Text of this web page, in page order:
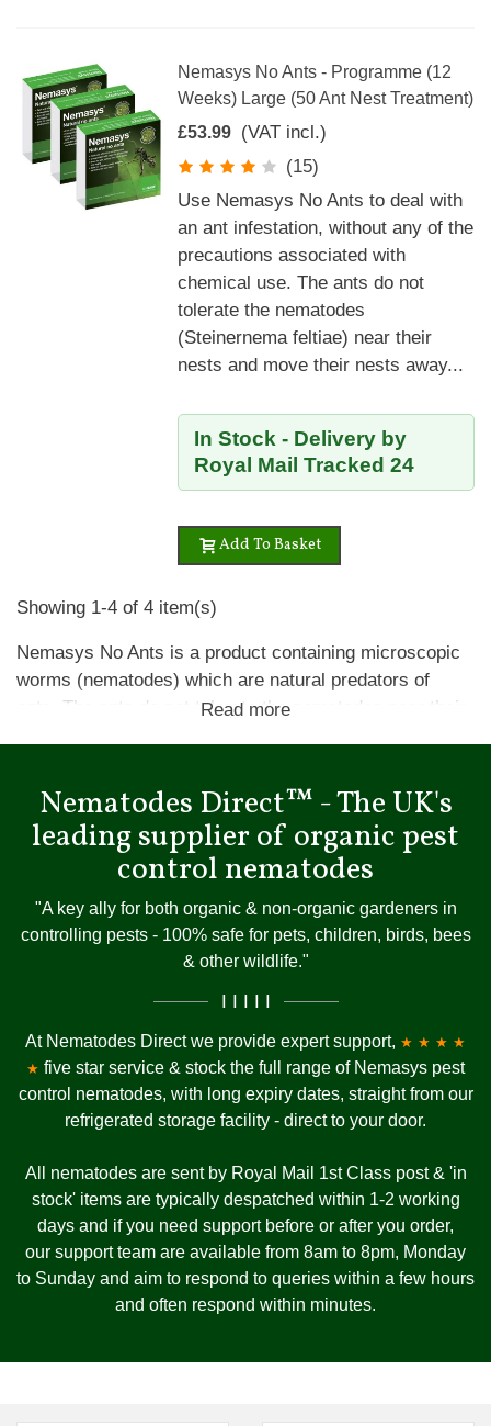
Nemasys No Ants - Programme (12
Weeks) Large (50 Ant Nest Treatment)
£53.99 (VAT incl.)
(15)
Use Nemasys No Ants to deal with
an ant infestation, without any of the
precautions associated with
chemical use. The ants do not
tolerate the nematodes
(Steinernema feltiae) near their
nests and move their nests away...
In Stock - Delivery by
Royal Mail Tracked 24
Add To Basket
Showing 1-4 of 4 item(s)
Nemasys No Ants is a product containing microscopic
worms (nematodes) which are natural predators of
ants. The ants do not tolerate the nematodes near their
area that has been treated.
Apply when ant activity is visible on top of the lawn,
which is typically April through to September to moist
lawns when the soil temperature is above 10ºC (50ºF)
and water them in well. Make sure the lawn does not
dry out for at least two weeks after applying
Read more
Nematodes Direct™ - The UK's
leading supplier of organic pest
control nematodes
"A key ally for both organic & non-organic gardeners in
controlling pests - 100% safe for pets, children, birds, bees
& other wildlife."
I I I I I
At Nematodes Direct we provide expert support, ★ ★ ★ ★
★ five star service & stock the full range of Nemasys pest
control nematodes, with long expiry dates, straight from our
refrigerated storage facility - direct to your door.
All nematodes are sent by Royal Mail 1st Class post & 'in
stock' items are typically despatched within 1-2 working
days and if you need support before or after you order,
our support team are available from 8am to 8pm, Monday
to Sunday and aim to respond to queries within a few hours
and often respond within minutes.